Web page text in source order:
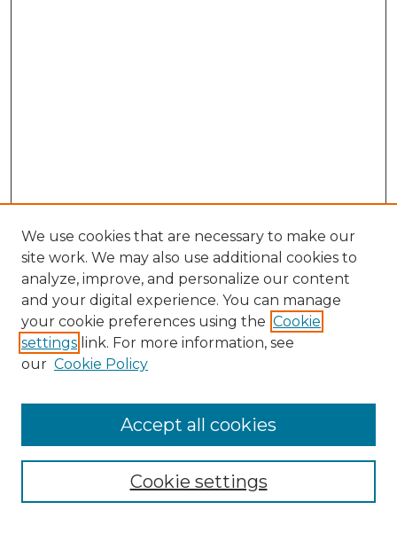
Search
Enter search terms:
Select context to search:
Advanced Search
We use cookies that are necessary to make our
site work. We may also use additional cookies to
analyze, improve, and personalize our content
and your digital experience. You can manage
your cookie preferences using the Cookie
settings link. For more information, see
our Cookie Policy
Cookie settings
Accept all cookies